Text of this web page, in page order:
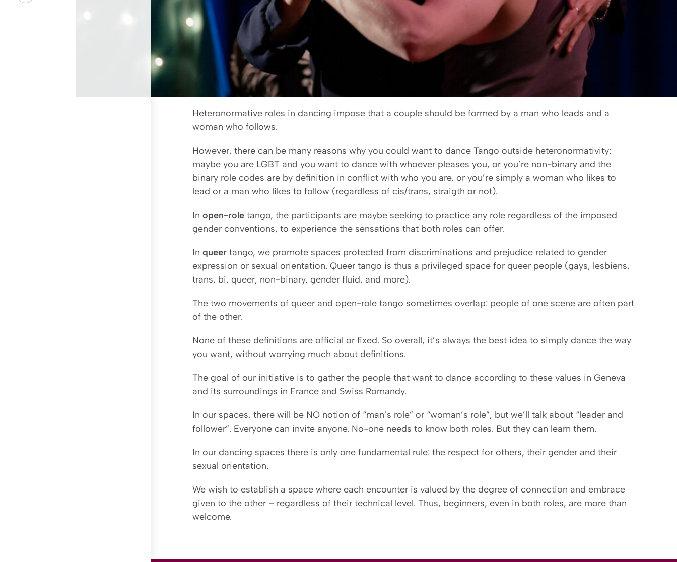
Heteronormative roles in dancing impose that a couple should be formed by a man who leads and a
woman who follows.
However, there can be many reasons why you could want to dance Tango outside heteronormativity:
maybe you are LGBT and you want to dance with whoever pleases you, or you’re non-binary and the
binary role codes are by definition in conflict with who you are, or you’re simply a woman who likes to
lead or a man who likes to follow (regardless of cis/trans, straigth or not).
Inopen-role tango, the participants are maybe seeking to practice any role regardless of the imposed
gender conventions, to experience the sensations that both roles can offer.
Inqueer tango, we promote spaces protected from discriminations and prejudice related to gender
expression or sexual orientation. Queer tango is thus a privileged space for queer people (gays, lesbiens,
trans, bi, queer, non-binary, gender fluid, and more).
The two movements of queer and open-role tango sometimes overlap: people of one scene are often part
of the other.
None of these definitions are official or fixed. So overall, it’s always the best idea to simply dance the way
you want, without worrying much about definitions.
The goal of our initiative is to gather the people that want to dance according to these values in Geneva
and its surroundings in France and Swiss Romandy.
In our spaces, there will be NO notion of “man’s role” or “woman’s role”, but we’ll talk about “leader and
follower”. Everyone can invite anyone. No-one needs to know both roles. But they can learn them.
In our dancing spaces there is only one fundamental rule: the respect for others, their gender and their
sexual orientation.
We wish to establish a space where each encounter is valued by the degree of connection and embrace
given to the other – regardless of their technical level. Thus, beginners, even in both roles, are more than
welcome.